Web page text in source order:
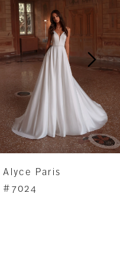
Alyce Paris
#7024